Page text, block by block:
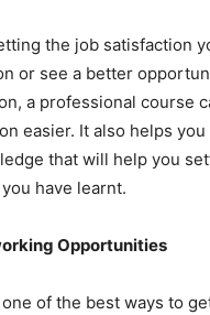
the job satisfaction
or see a better
a professional course
easier. It also helps
that will help you
have learnt.
Opportunities
of the best ways to